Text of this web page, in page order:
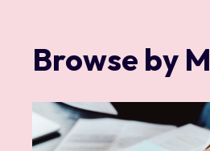
Browse by